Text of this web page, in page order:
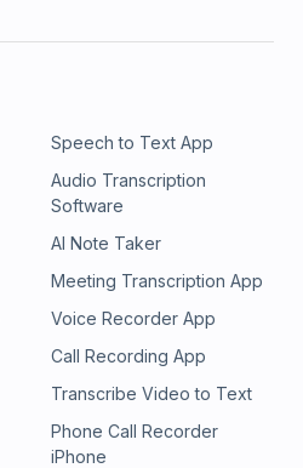
Speech to Text App
Audio Transcription
Software
AI Note Taker
Meeting Transcription App
Voice Recorder App
Call Recording App
Transcribe Video to Text
Phone Call Recorder
iPhone